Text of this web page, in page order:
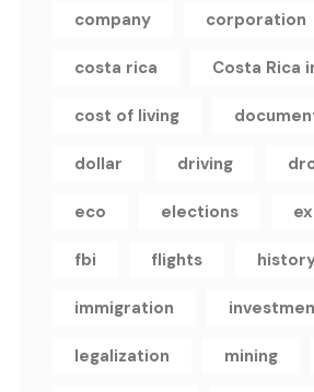
company corporation
costa rica Costa Rica
cost of living
dollar driving
eco elections
fbi flights
immigration
legalization mining